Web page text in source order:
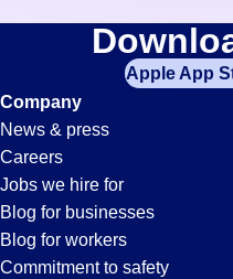
your
zip
code,
try
expanding
your
search
Jobs
in
Apple App
Company
News & press
Careers
Jobs we hire for
Blog for businesses
Blog for workers
Commitment to safety